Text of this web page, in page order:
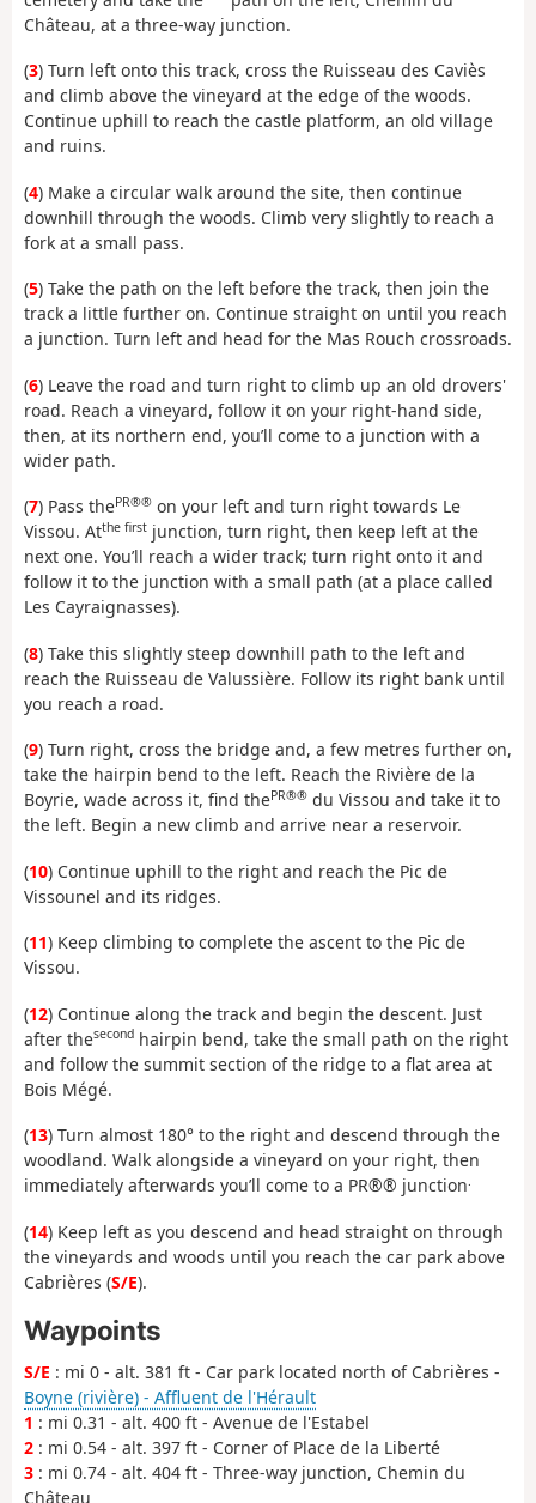
Château, at a three-way junction.
(3) Turn left onto this track, cross the Ruisseau des Caviès
and climb above the vineyard at the edge of the woods.
Continue uphill to reach the castle platform, an old village
and ruins.
(4) Make a circular walk around the site, then continue
downhill through the woods. Climb very slightly to reach a
fork at a small pass.
(5) Take the path on the left before the track, then join the
track a little further on. Continue straight on until you reach
a junction. Turn left and head for the Mas Rouch crossroads.
(6) Leave the road and turn right to climb up an old drovers'
road. Reach a vineyard, follow it on your right-hand side,
then, at its northern end, you’ll come to a junction with a
wider path.
(7) Pass thePR®® on your left and turn right towards Le
Vissou. Atthe first junction, turn right, then keep left at the
next one. You’ll reach a wider track; turn right onto it and
follow it to the junction with a small path (at a place called
Les Cayraignasses).
(8) Take this slightly steep downhill path to the left and
reach the Ruisseau de Valussière. Follow its right bank until
you reach a road.
(9) Turn right, cross the bridge and, a few metres further on,
take the hairpin bend to the left. Reach the Rivière de la
Boyrie, wade across it, find thePR®® du Vissou and take it to
the left. Begin a new climb and arrive near a reservoir.
(10) Continue uphill to the right and reach the Pic de
Vissounel and its ridges.
(11) Keep climbing to complete the ascent to the Pic de
Vissou.
(12) Continue along the track and begin the descent. Just
after thesecond hairpin bend, take the small path on the right
and follow the summit section of the ridge to a flat area at
Bois Mégé.
(13) Turn almost 180° to the right and descend through the
woodland. Walk alongside a vineyard on your right, then
immediately afterwards you’ll come to a PR®® junction.
(14) Keep left as you descend and head straight on through
the vineyards and woods until you reach the car park above
Cabrières (S/E).
Waypoints
S/E : mi 0 - alt. 381 ft - Car park located north of Cabrières -
Boyne (rivière) - Affluent de l'Hérault
1 : mi 0.31 - alt. 400 ft - Avenue de l'Estabel
2 : mi 0.54 - alt. 397 ft - Corner of Place de la Liberté
3 : mi 0.74 - alt. 404 ft - Three-way junction, Chemin du
Château